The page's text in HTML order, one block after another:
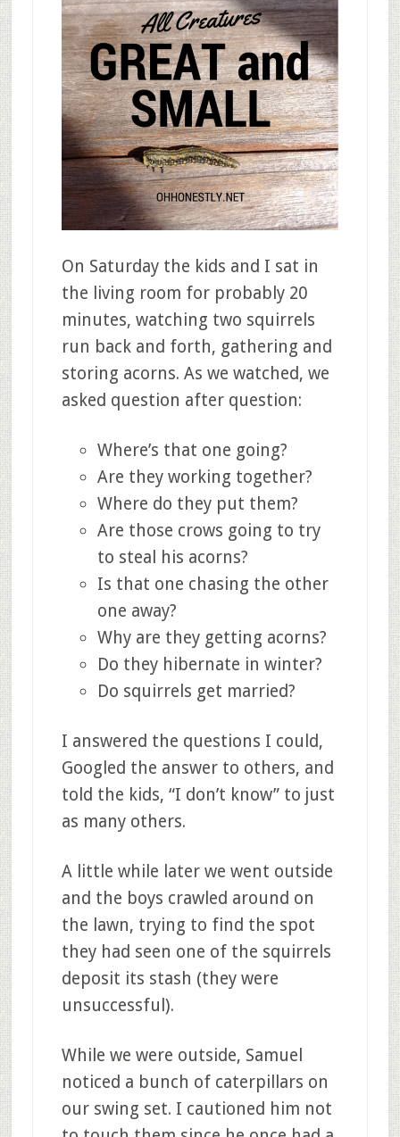
On Saturday the kids and I sat in
the living room for probably 20
minutes, watching two squirrels
run back and forth, gathering and
storing acorns. As we watched, we
asked question after question:
Where’s that one going?
Are they working together?
Where do they put them?
Are those crows going to try
to steal his acorns?
Is that one chasing the other
one away?
Why are they getting acorns?
Do they hibernate in winter?
Do squirrels get married?
I answered the questions I could,
Googled the answer to others, and
told the kids, “I don’t know” to just
as many others.
A little while later we went outside
and the boys crawled around on
the lawn, trying to find the spot
they had seen one of the squirrels
deposit its stash (they were
unsuccessful).
While we were outside, Samuel
noticed a bunch of caterpillars on
our swing set. I cautioned him not